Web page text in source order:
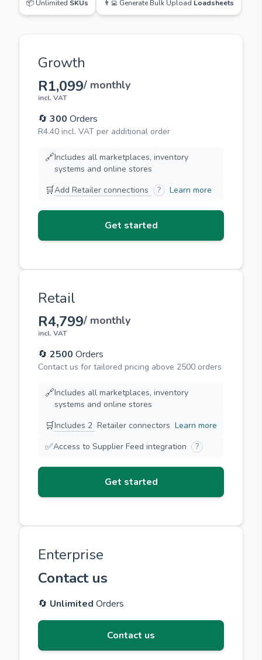
📦 Unlimited SKUs 👨‍💻 Generate Bulk Upload Loadsheets
Growth
R1,099
incl. VAT
/ monthly
🔄 300 Orders
R4.40 incl. VAT per additional order
🔗Includes all marketplaces, inventory
systems and online stores
🛒Add Retailer connections ? Learn more
Get started
Retail
R4,799
incl. VAT
/ monthly
🔄 2500 Orders
Contact us for tailored pricing above 2500 orders
🔗Includes all marketplaces, inventory
systems and online stores
🛒Includes 2 Retailer connectors Learn more
✅Access to Supplier Feed integration ?
Get started
Enterprise
Contact us
🔄 Unlimited Orders
Contact us